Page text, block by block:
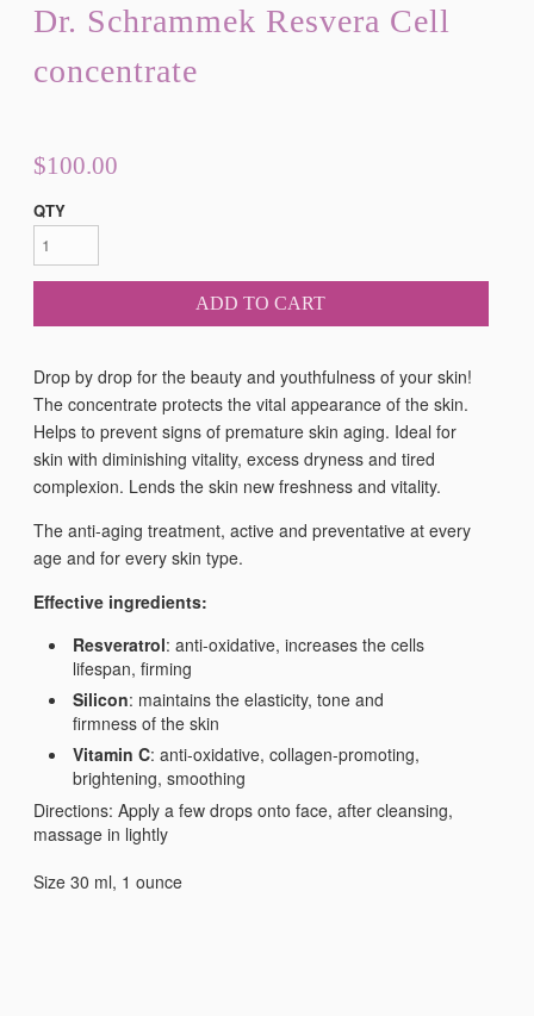
Dr. Schrammek Resvera Cell
concentrate
$100.00
QTY
ADD TO CART
Drop by drop for the beauty and youthfulness of your skin!
The concentrate protects the vital appearance of the skin.
Helps to prevent signs of premature skin aging. Ideal for
skin with diminishing vitality, excess dryness and tired
complexion. Lends the skin new freshness and vitality.
The anti-aging treatment, active and preventative at every
age and for every skin type.
Effective ingredients:
Resveratrol: anti-oxidative, increases the cells
lifespan, firming
Silicon: maintains the elasticity, tone and
firmness of the skin
Vitamin C: anti-oxidative, collagen-promoting,
brightening, smoothing
Directions: Apply a few drops onto face, after cleansing,
massage in lightly
Size 30 ml, 1 ounce